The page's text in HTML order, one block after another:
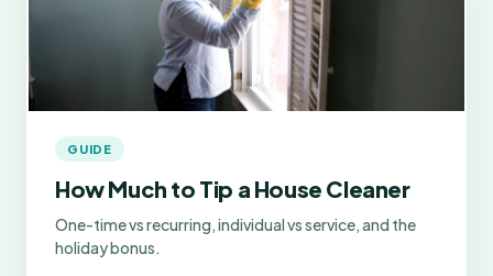
GUIDE
How Much to Tip a House Cleaner
One-time vs recurring, individual vs service, and the
holiday bonus.